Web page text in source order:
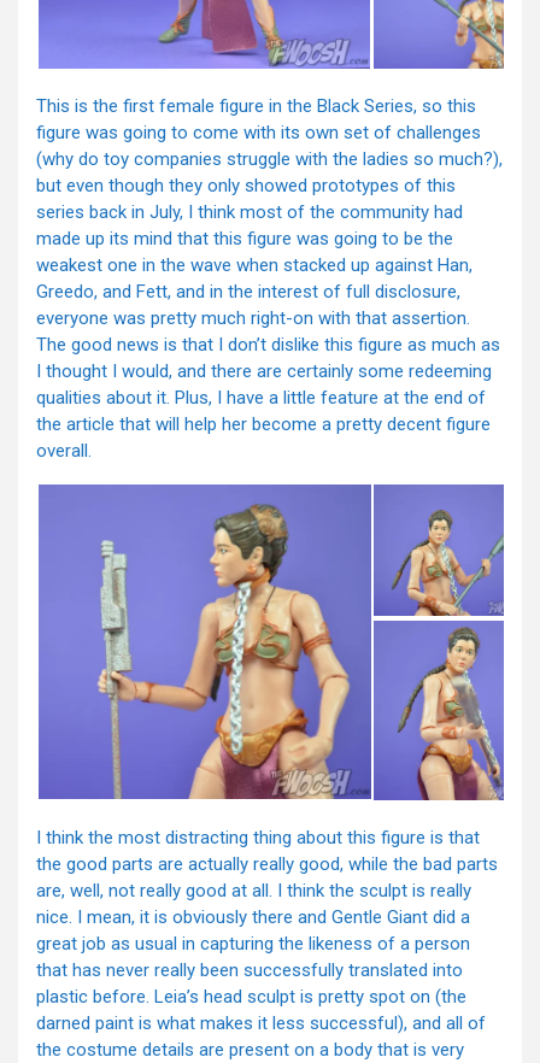
This is the first female figure in the Black Series, so this
figure was going to come with its own set of challenges
(why do toy companies struggle with the ladies so much?),
but even though they only showed prototypes of this
series back in July, I think most of the community had
made up its mind that this figure was going to be the
weakest one in the wave when stacked up against Han,
Greedo, and Fett, and in the interest of full disclosure,
everyone was pretty much right-on with that assertion.
The good news is that I don’t dislike this figure as much as
I thought I would, and there are certainly some redeeming
qualities about it. Plus, I have a little feature at the end of
the article that will help her become a pretty decent figure
overall.
I think the most distracting thing about this figure is that
the good parts are actually really good, while the bad parts
are, well, not really good at all. I think the sculpt is really
nice. I mean, it is obviously there and Gentle Giant did a
great job as usual in capturing the likeness of a person
that has never really been successfully translated into
plastic before. Leia’s head sculpt is pretty spot on (the
darned paint is what makes it less successful), and all of
the costume details are present on a body that is very